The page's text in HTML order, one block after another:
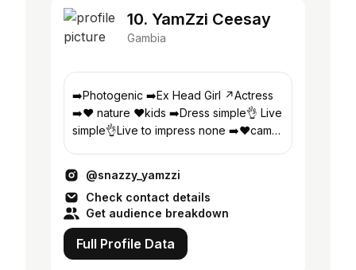
10. YamZzi Ceesay
Gambia
➡️Photogenic ➡️Ex Head Girl ↗️Actress
➡️❤️ nature ❤️kids ➡️Dress simple👌 Live
simple👌Live to impress none ➡️❤️cam
@snazzy_yamzzi
Check contact details
Get audience breakdown
Full Profile Data